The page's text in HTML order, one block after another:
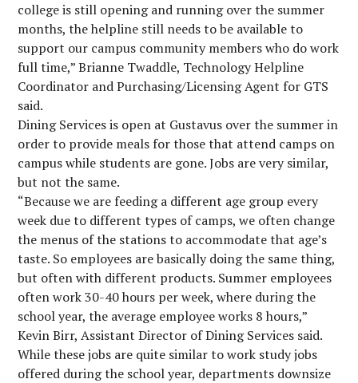
college is still opening and running over the summer
months, the helpline still needs to be available to
support our campus community members who do work
full time,” Brianne Twaddle, Technology Helpline
Coordinator and Purchasing/Licensing Agent for GTS
said.
Dining Services is open at Gustavus over the summer in
order to provide meals for those that attend camps on
campus while students are gone. Jobs are very similar,
but not the same.
“Because we are feeding a different age group every
week due to different types of camps, we often change
the menus of the stations to accommodate that age’s
taste. So employees are basically doing the same thing,
but often with different products. Summer employees
often work 30-40 hours per week, where during the
school year, the average employee works 8 hours,”
Kevin Birr, Assistant Director of Dining Services said.
While these jobs are quite similar to work study jobs
offered during the school year, departments downsize